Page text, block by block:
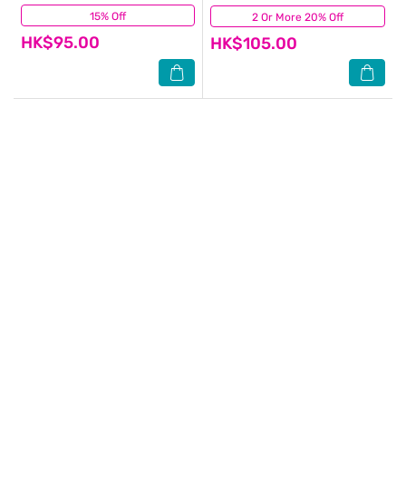
15% Off
HK$95.00
(5) 2 Or More 20% Off
HK$105.00
(0)